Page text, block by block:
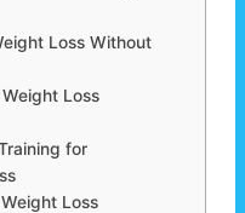
Loss Without
Loss
for
Loss